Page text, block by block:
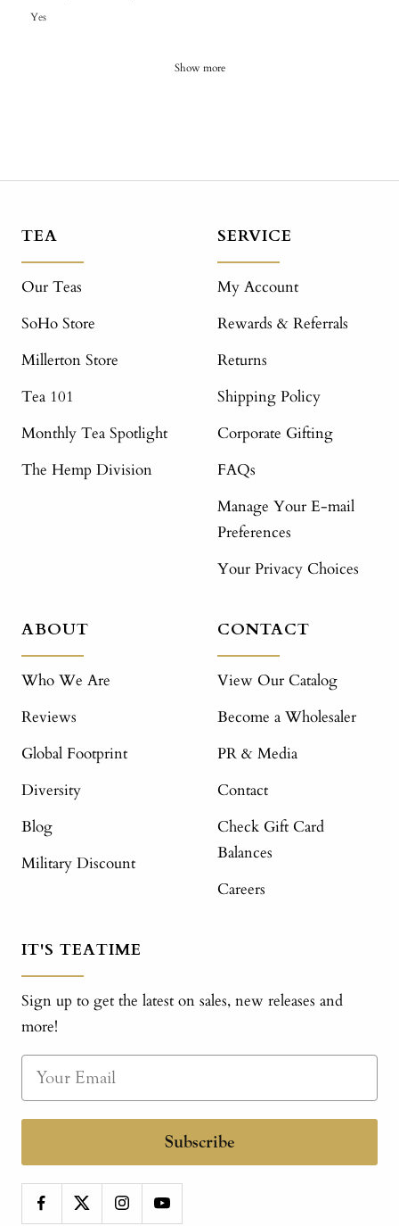
Yes
Show more
TEA
Our Teas
SoHo Store
Millerton Store
Tea 101
Monthly Tea Spotlight
The Hemp Division
SERVICE
My Account
Rewards & Referrals
Returns
Shipping Policy
Corporate Gifting
FAQs
Manage Your E-mail
Preferences
Your Privacy Choices
ABOUT
Who We Are
Reviews
Global Footprint
Diversity
Blog
Military Discount
CONTACT
View Our Catalog
Become a Wholesaler
PR & Media
Contact
Check Gift Card
Balances
Careers
IT'S TEATIME
Sign up to get the latest on sales, new releases and
more!
Subscribe